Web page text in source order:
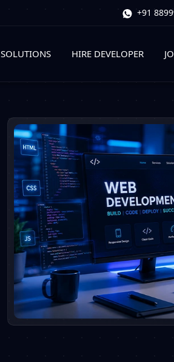
+91
SOLUTIONS HIRE DEVELOPER